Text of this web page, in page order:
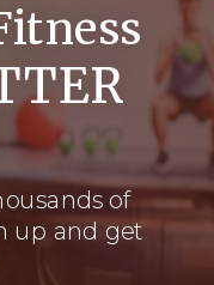
of
up and get